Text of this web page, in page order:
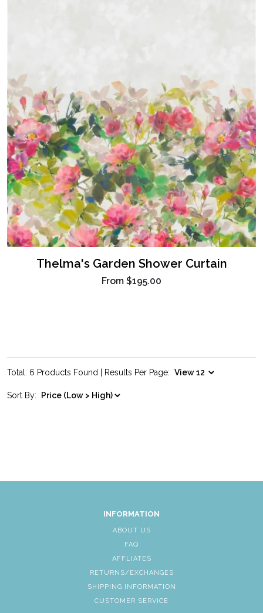
Thelma's Garden Shower Curtain
From $195.00
Total: 6 Products Found | Results Per Page:
Sort By:
INFORMATION
ABOUT US
FAQ
AFFLIATES
RETURNS/EXCHANGES
SHIPPING INFORMATION
CUSTOMER SERVICE